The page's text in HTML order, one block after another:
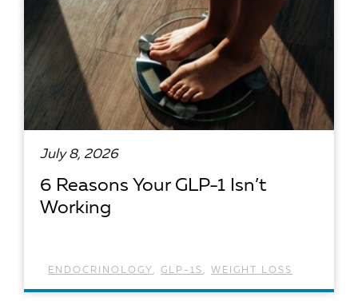
July 8, 2026
6 Reasons Your GLP-1 Isn’t
Working
ENDOCRINOLOGY , GLP-1S , WEIGHT LOSS